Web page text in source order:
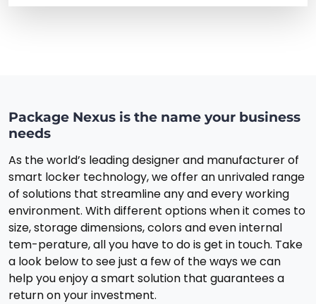
Package Nexus is the name your business
needs
As the world’s leading designer and manufacturer of
smart locker technology, we offer an unrivaled range
of solutions that streamline any and every working
environment. With different options when it comes to
size, storage dimensions, colors and even internal
tem-perature, all you have to do is get in touch. Take
a look below to see just a few of the ways we can
help you enjoy a smart solution that guarantees a
return on your investment.